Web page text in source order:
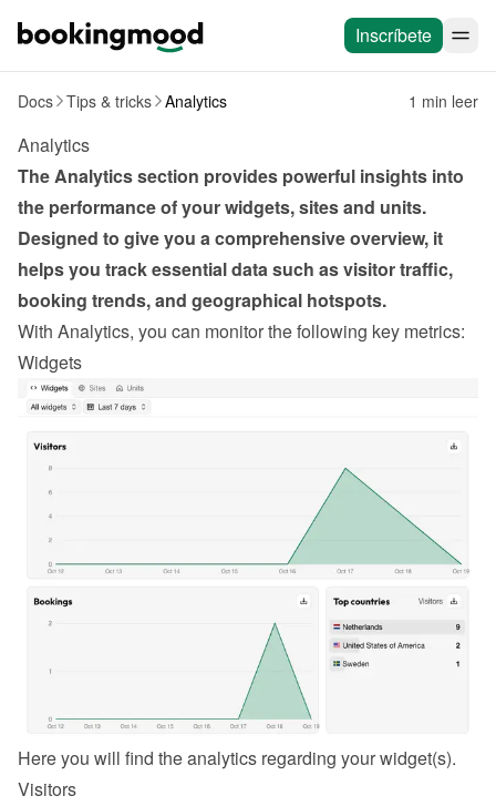
Inscríbete
Docs Tips & tricks Analytics 1 min leer
Analytics
The Analytics section provides powerful insights into
the performance of your widgets, sites and units.
Designed to give you a comprehensive overview, it
helps you track essential data such as visitor traffic,
booking trends, and geographical hotspots.
With Analytics, you can monitor the following key metrics:
Widgets
Here you will find the analytics regarding your widget(s).
Visitors